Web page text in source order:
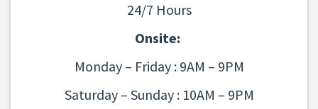
24/7 Hours
Onsite:
Monday – Friday : 9AM – 9PM
Saturday – Sunday : 10AM – 9PM